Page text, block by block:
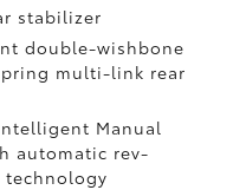
stabilizer
double-wishbone
multi-link rear
Manual
automatic rev-